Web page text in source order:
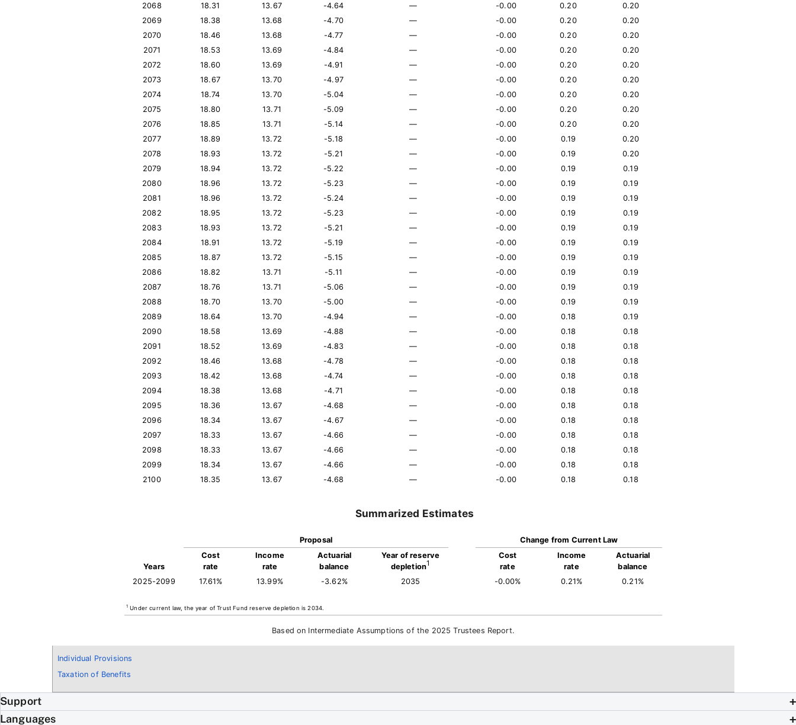
Individual Provisions
Taxation of Benefits
2068
18.31 13.67 -4.64 — -0.00 0.20
0.20
2069
18.38 13.68 -4.70 — -0.00 0.20
0.20
2070
18.46 13.68 -4.77 — -0.00 0.20
0.20
2071
18.53 13.69 -4.84 — -0.00 0.20
0.20
2072
18.60 13.69 -4.91 — -0.00 0.20
0.20
2073
18.67 13.70 -4.97 — -0.00 0.20
0.20
2074
18.74 13.70 -5.04 — -0.00 0.20
0.20
2075
18.80 13.71 -5.09 — -0.00 0.20
0.20
2076
18.85 13.71 -5.14 — -0.00 0.20
0.20
2077
18.89 13.72 -5.18 — -0.00 0.19
0.20
2078
18.93 13.72 -5.21 — -0.00 0.19
0.20
2079
18.94 13.72 -5.22 — -0.00 0.19
0.19
2080
18.96 13.72 -5.23 — -0.00 0.19
0.19
2081
18.96 13.72 -5.24 — -0.00 0.19
0.19
2082
18.95 13.72 -5.23 — -0.00 0.19
0.19
2083
18.93 13.72 -5.21 — -0.00 0.19
0.19
2084
18.91 13.72 -5.19 — -0.00 0.19
0.19
2085
18.87 13.72 -5.15 — -0.00 0.19
0.19
2086
18.82 13.71 -5.11 — -0.00 0.19
0.19
2087
18.76 13.71 -5.06 — -0.00 0.19
0.19
2088
18.70 13.70 -5.00 — -0.00 0.19
0.19
2089
18.64 13.70 -4.94 — -0.00 0.18
0.19
2090
18.58 13.69 -4.88 — -0.00 0.18
0.18
2091
18.52 13.69 -4.83 — -0.00 0.18
0.18
2092
18.46 13.68 -4.78 — -0.00 0.18
0.18
2093
18.42 13.68 -4.74 — -0.00 0.18
0.18
2094
18.38 13.68 -4.71 — -0.00 0.18
0.18
2095
18.36 13.67 -4.68 — -0.00 0.18
0.18
2096
18.34 13.67 -4.67 — -0.00 0.18
0.18
2097
18.33 13.67 -4.66 — -0.00 0.18
0.18
2098
18.33 13.67 -4.66 — -0.00 0.18
0.18
2099
18.34 13.67 -4.66 — -0.00 0.18
0.18
2100
18.35 13.67 -4.68 — -0.00 0.18 0.18
Summarized Estimates
Proposal Change from Current Law
Years
Cost
rate
Income
rate
Actuarial
balance
Year of reserve
depletion1
Cost
rate
Income
rate
Actuarial
balance
2025-2099
17.61% 13.99% -3.62% 2035 -0.00% 0.21% 0.21%
1 Under current law, the year of Trust Fund reserve depletion is 2034.
Based on Intermediate Assumptions of the 2025 Trustees Report.
Support
Languages